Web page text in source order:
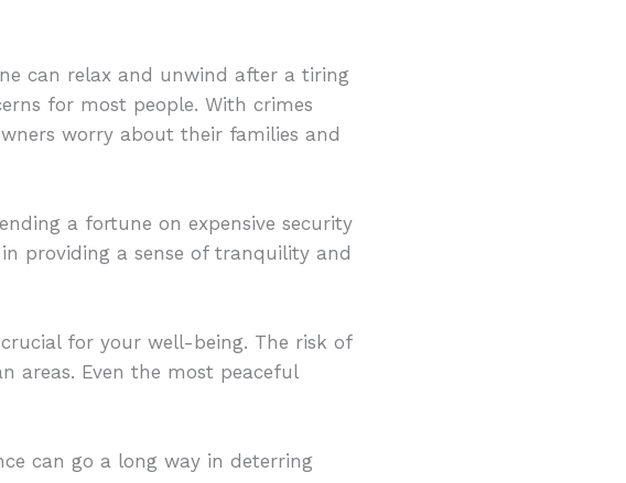
can relax and unwind after a tiring
for most people. With crimes
worry about their families and
a fortune on expensive security
providing a sense of tranquility and
for your well-being. The risk of
areas. Even the most peaceful
can go a long way in deterring